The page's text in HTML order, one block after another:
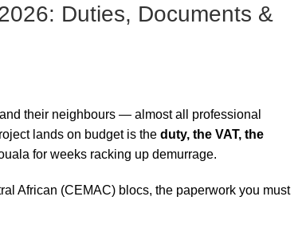
Duties, Documents &
their neighbours — almost all professional
lands on budget is the duty, the VAT, the
for weeks racking up demurrage.
African (CEMAC) blocs, the paperwork you must